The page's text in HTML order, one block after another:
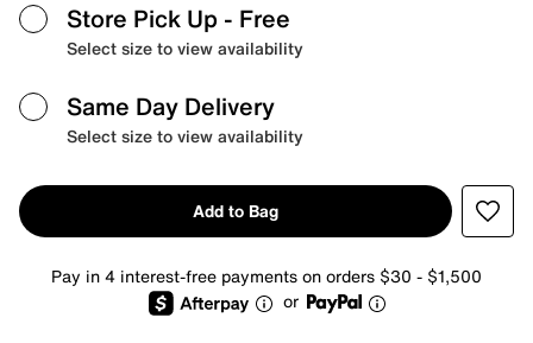
Store Pick Up - Free
Select size to view availability
Same Day Delivery
Select size to view availability
Add to Bag
Pay in 4 interest-free payments on orders $30 - $1,500
or